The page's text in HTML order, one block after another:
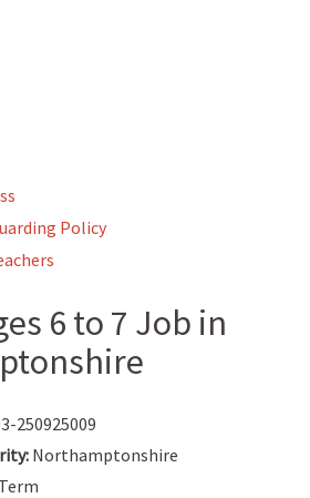
Policy
6 to 7 Job in
250925009
Northamptonshire